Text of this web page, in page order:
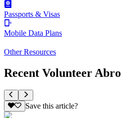
Passports & Visas
Mobile Data Plans
Other Resources
Recent Volunteer
Save this article?